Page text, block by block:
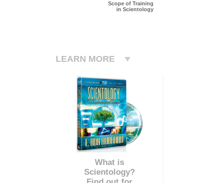
Scope of Training
in Scientology
LEARN MORE
What is
Scientology?